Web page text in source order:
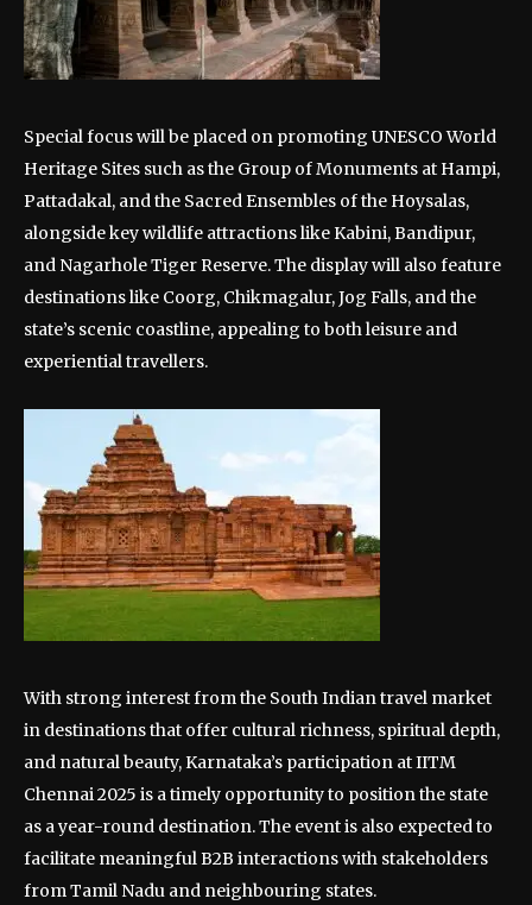
Special focus will be placed on promoting UNESCO World
Heritage Sites such as the Group of Monuments at Hampi,
Pattadakal, and the Sacred Ensembles of the Hoysalas,
alongside key wildlife attractions like Kabini, Bandipur,
and Nagarhole Tiger Reserve. The display will also feature
destinations like Coorg, Chikmagalur, Jog Falls, and the
state’s scenic coastline, appealing to both leisure and
experiential travellers.
With strong interest from the South Indian travel market
in destinations that offer cultural richness, spiritual depth,
and natural beauty, Karnataka’s participation at IITM
Chennai 2025 is a timely opportunity to position the state
as a year-round destination. The event is also expected to
facilitate meaningful B2B interactions with stakeholders
from Tamil Nadu and neighbouring states.